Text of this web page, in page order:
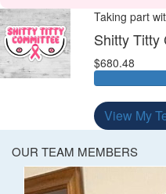
Taking part
Shitty Titty
$680.48
View My
OUR TEAM MEMBERS